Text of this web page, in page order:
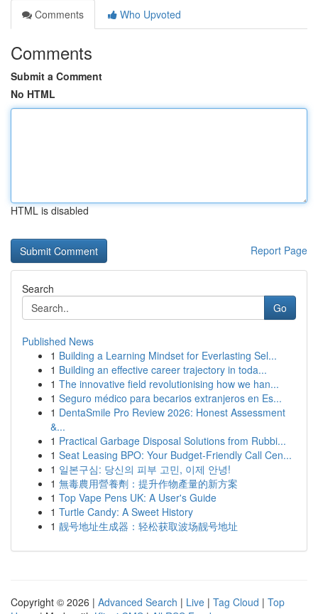
Comments
Who Upvoted
Comments
Submit a Comment
No HTML
HTML is disabled
Report Page
Search
Go
Published News
1 Building a Learning Mindset for Everlasting Sel...
1 Building an effective career trajectory in toda...
1 The innovative field revolutionising how we han...
1 Seguro médico para becarios extranjeros en Es...
1 DentaSmile Pro Review 2026: Honest Assessment
&...
1 Practical Garbage Disposal Solutions from Rubbi...
1 Seat Leasing BPO: Your Budget-Friendly Call Cen...
1 일본구심: 당신의 피부 고민, 이제 안녕!
1 無毒農用營養劑：提升作物產量的新方案
1 Top Vape Pens UK: A User's Guide
1 Turtle Candy: A Sweet History
1 靓号地址生成器：轻松获取波场靓号地址
Copyright © 2026 | Advanced Search | Live | Tag Cloud | Top